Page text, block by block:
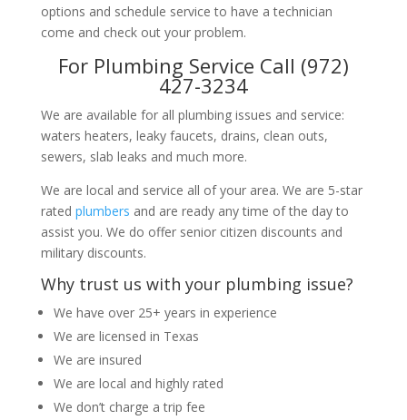
options and schedule service to have a technician
come and check out your problem.
For Plumbing Service Call (972)
427-3234
We are available for all plumbing issues and service:
waters heaters, leaky faucets, drains, clean outs,
sewers, slab leaks and much more.
We are local and service all of your area. We are 5-star
rated plumbers and are ready any time of the day to
assist you. We do offer senior citizen discounts and
military discounts.
Why trust us with your plumbing issue?
We have over 25+ years in experience
We are licensed in Texas
We are insured
We are local and highly rated
We don’t charge a trip fee